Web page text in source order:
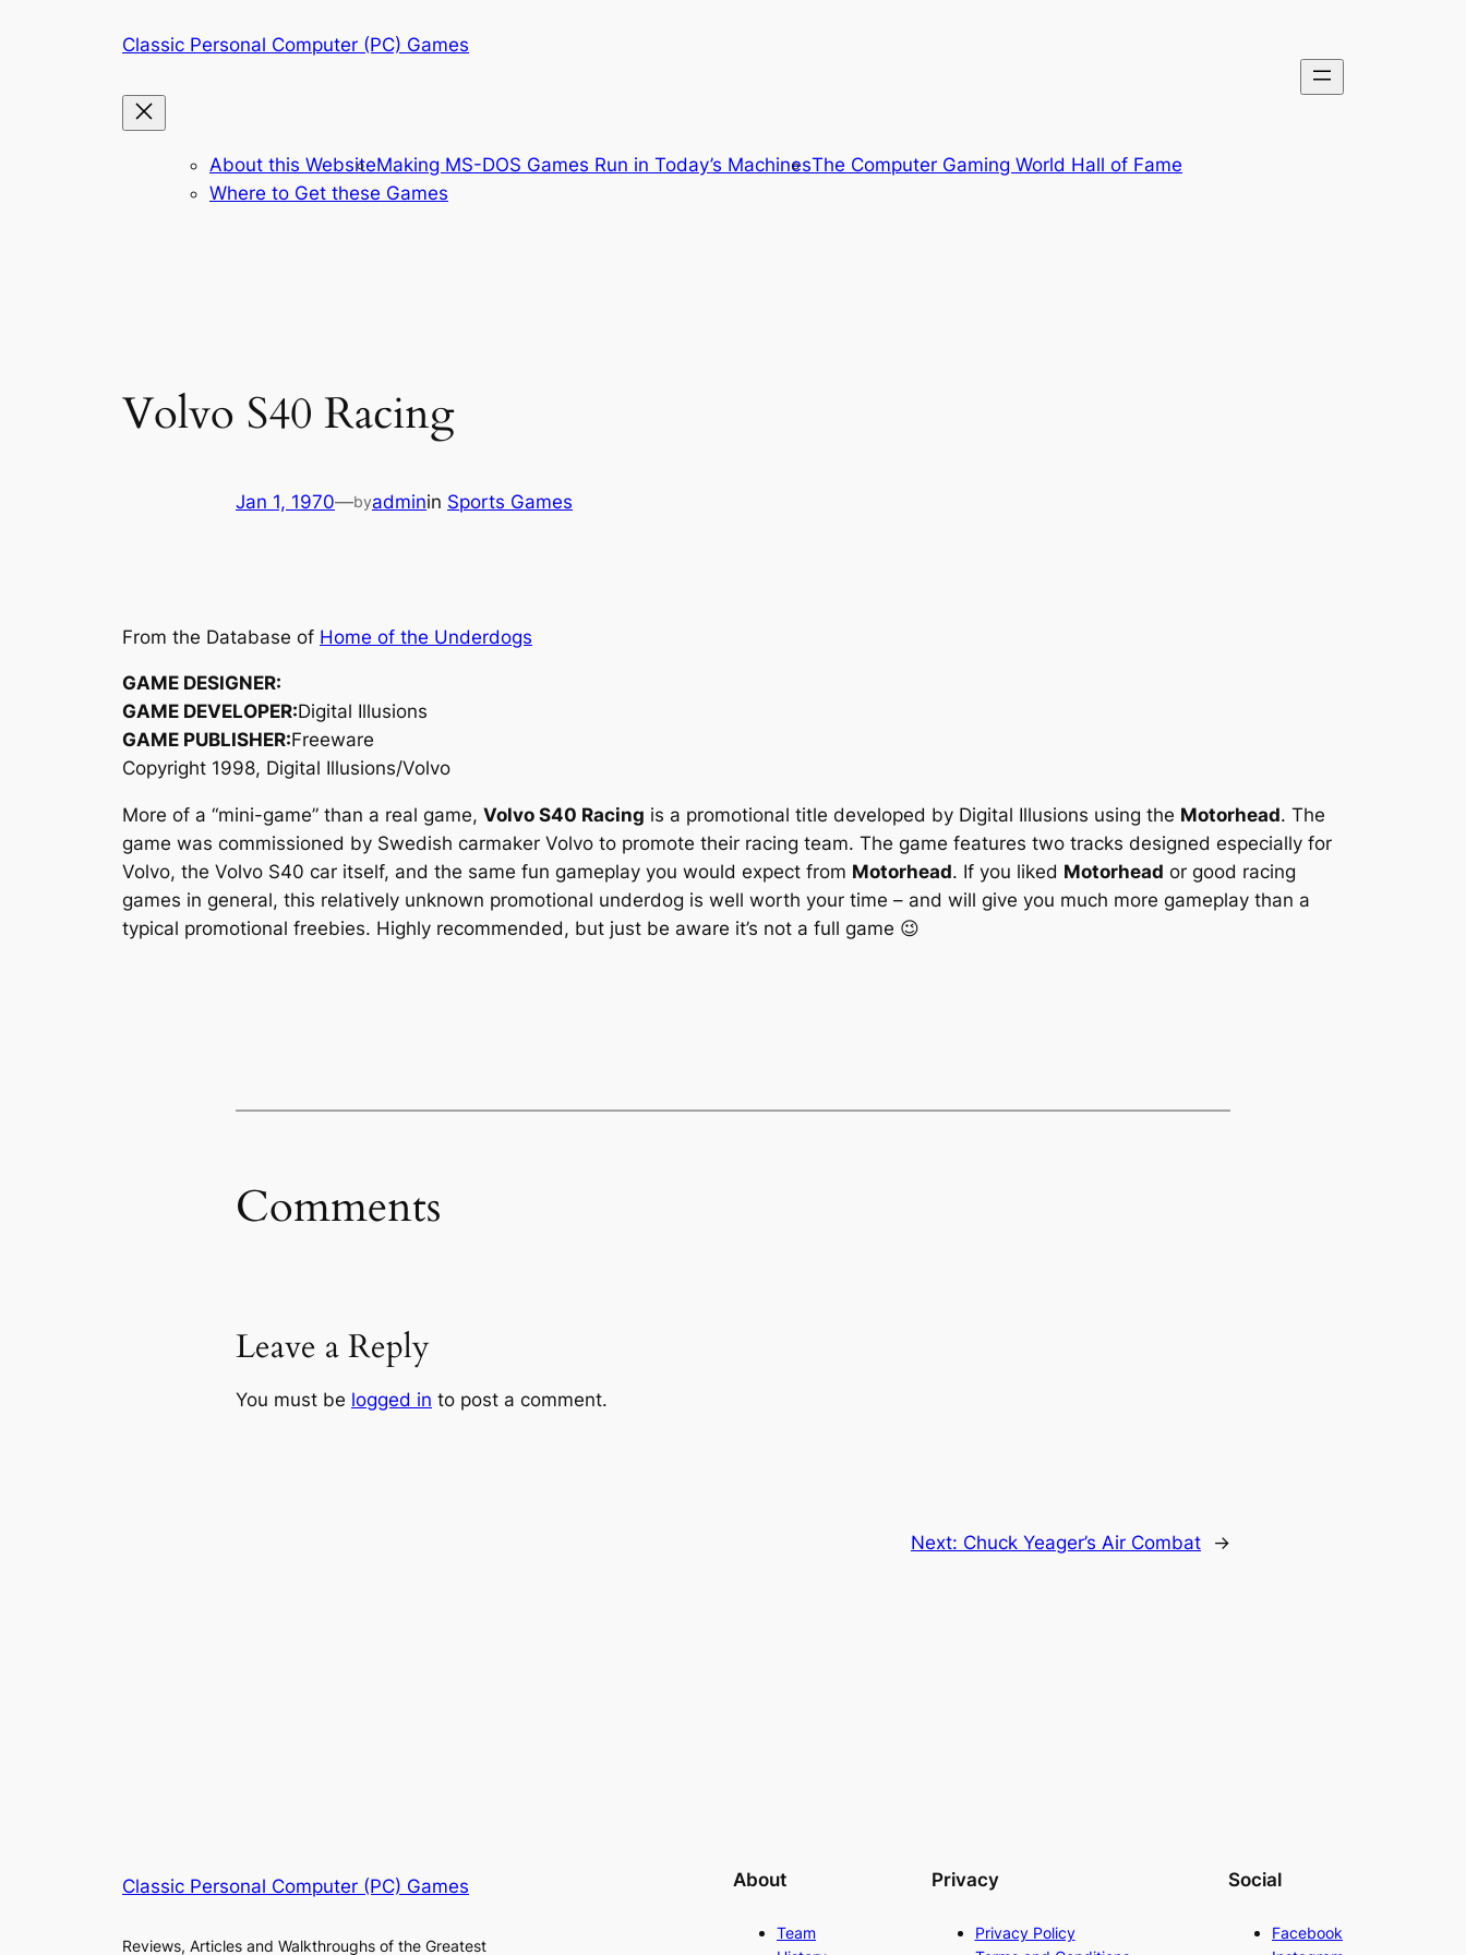
Classic Personal Computer (PC) Games
About this WebsiteMaking MS-DOS Games Run in Today’s MachinesThe Computer Gaming World Hall of Fame
Where to Get these Games
Volvo S40 Racing
Jan 1, 1970—byadminin Sports Games
From the Database of Home of the Underdogs
GAME DESIGNER:
GAME DEVELOPER:Digital Illusions
GAME PUBLISHER:Freeware
Copyright 1998, Digital Illusions/Volvo
More of a “mini-game” than a real game, Volvo S40 Racing is a promotional title developed by Digital Illusions using the Motorhead. The
game was commissioned by Swedish carmaker Volvo to promote their racing team. The game features two tracks designed especially for
Volvo, the Volvo S40 car itself, and the same fun gameplay you would expect from Motorhead. If you liked Motorhead or good racing
games in general, this relatively unknown promotional underdog is well worth your time – and will give you much more gameplay than a
typical promotional freebies. Highly recommended, but just be aware it’s not a full game 😉
Comments
Leave a Reply
You must be logged in to post a comment.
Next: Chuck Yeager’s Air Combat →
Classic Personal Computer (PC) Games
Reviews, Articles and Walkthroughs of the Greatest
About
Team
Privacy
Privacy Policy
Social
Facebook